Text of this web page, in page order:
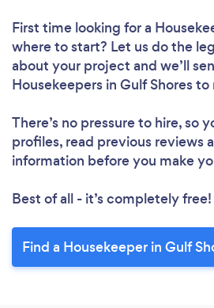
First time looking for a
where to start? Let us do the
about your project and we’ll
Housekeepers in Gulf Shores to
There’s no pressure to hire, so
profiles, read previous reviews
information before you make
Best of all - it’s completely free!
Find a Housekeeper in Gulf